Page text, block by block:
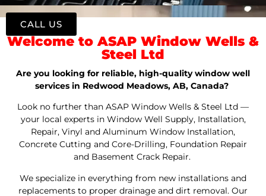
Welcome to ASAP Window Wells &
Steel Ltd
Are you looking for reliable, high-quality window well
services in Redwood Meadows, AB, Canada?
Look no further than ASAP Window Wells & Steel Ltd —
your local experts in Window Well Supply, Installation,
Repair, Vinyl and Aluminum Window Installation,
Concrete Cutting and Core-Drilling, Foundation Repair
and Basement Crack Repair.
We specialize in everything from new installations and
replacements to proper drainage and dirt removal. Our
CALL US